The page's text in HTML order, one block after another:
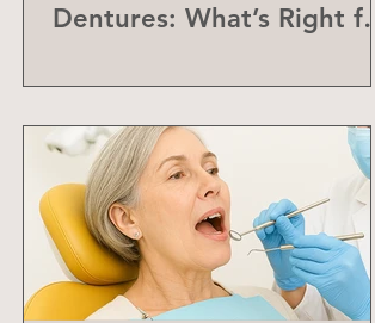
Dentures: What’s Right for